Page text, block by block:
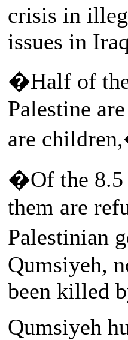
crisis in
issues in
�Half of the
Palestine
are
�Of the 8.5
them are
Palestinian
Qumsiyeh,
been killed
Qumsiyeh